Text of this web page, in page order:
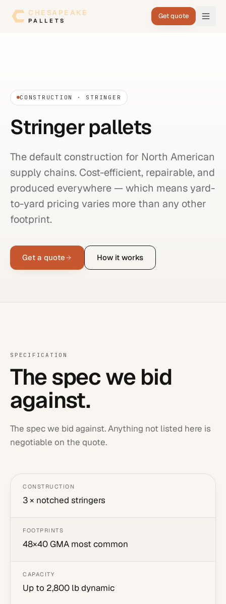
CHESAPEAKE
PALLETS
Get quote
CONSTRUCTION · STRINGER
Stringer pallets
The default construction for North American
supply chains. Cost-efficient, repairable, and
produced everywhere — which means yard-
to-yard pricing varies more than any other
footprint.
Get a quote How it works
SPECIFICATION
The spec we bid
against.
The spec we bid against. Anything not listed here is
negotiable on the quote.
CONSTRUCTION
3 × notched stringers
FOOTPRINTS
48×40 GMA most common
CAPACITY
Up to 2,800 lb dynamic